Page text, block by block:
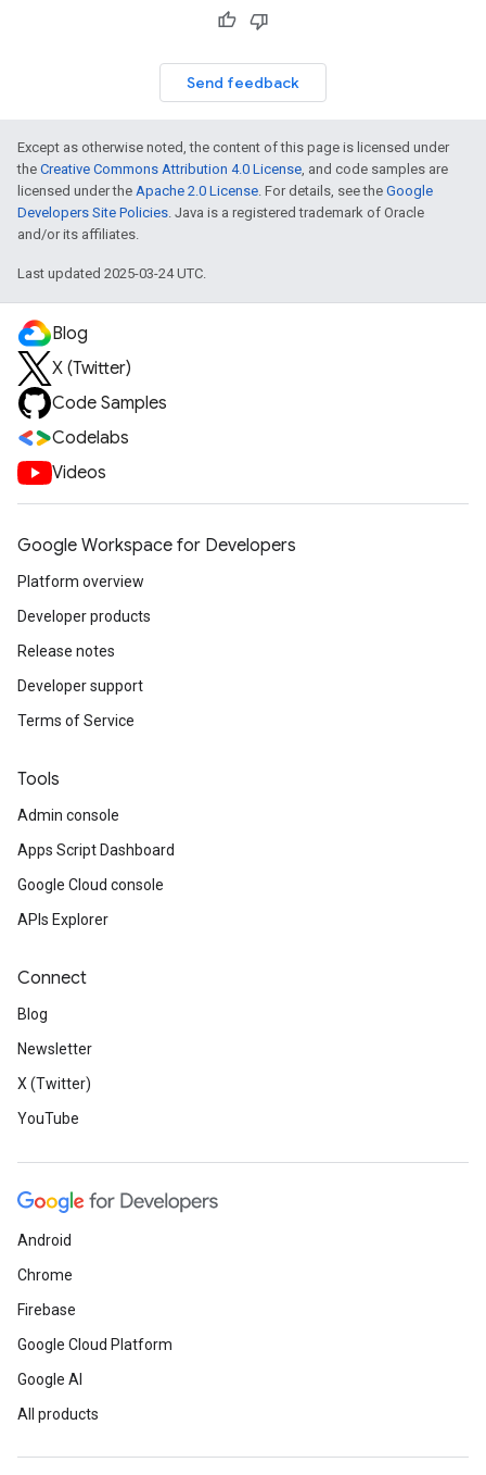
Send feedback
Except as otherwise noted, the content of this page is licensed under
the Creative Commons Attribution 4.0 License, and code samples are
licensed under the Apache 2.0 License. For details, see the Google
Developers Site Policies. Java is a registered trademark of Oracle
and/or its affiliates.
Last updated 2025-03-24 UTC.
Blog
X (Twitter)
Code Samples
Codelabs
Videos
Google Workspace for Developers
Platform overview
Developer products
Release notes
Developer support
Terms of Service
Tools
Admin console
Apps Script Dashboard
Google Cloud console
APIs Explorer
Connect
Blog
Newsletter
X (Twitter)
YouTube
Android
Chrome
Firebase
Google Cloud Platform
Google AI
All products